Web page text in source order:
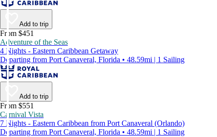
Add to trip
From $451
Adventure of the Seas
4 Nights - Eastern Caribbean Getaway
Departing from Port Canaveral, Florida • 48.59mi | 1 Sailing
Add to trip
From $551
Carnival Vista
7 Nights - Eastern Caribbean from Port Canaveral (Orlando)
Departing from Port Canaveral, Florida • 48.59mi | 1 Sailing